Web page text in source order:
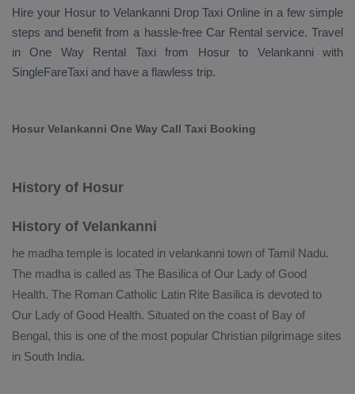
Hire your Hosur to Velankanni Drop Taxi Online in a few simple
steps and benefit from a hassle-free Car Rentalservice. Travel
in One Way Rental Taxifrom Hosur to Velankanni with
SingleFareTaxi and have a flawless trip.
Hosur Velankanni One Way Call Taxi Booking
History of Hosur
History of Velankanni
he madha temple is located in velankanni town of Tamil Nadu.
The madha is called as The Basilica of Our Lady of Good
Health. The Roman Catholic Latin Rite Basilica is devoted to
Our Lady of Good Health. Situated on the coast of Bay of
Bengal, this is one of the most popular Christian pilgrimage sites
in South India.